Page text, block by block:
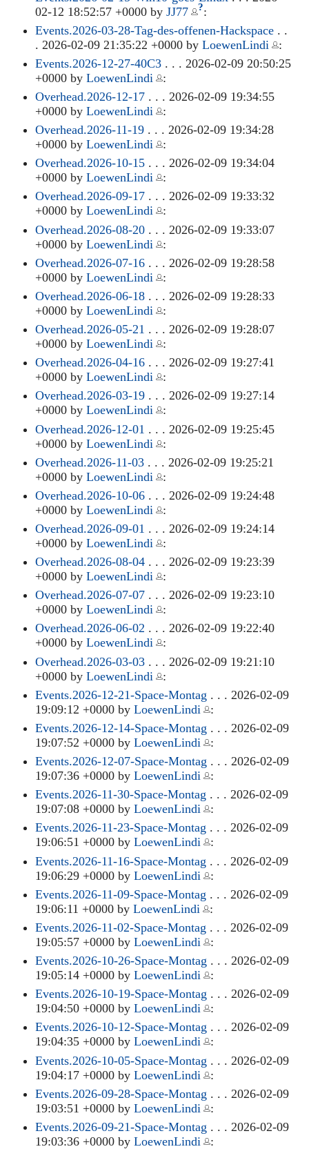
02-12 18:52:57 +0000 by JJ77 ?:
Events.2026-03-28-Tag-des-offenen-Hackspace. .
. 2026-02-09 21:35:22 +0000 by LoewenLindi
:
Events.2026-12-27-40C3. . . 2026-02-09 20:50:25
+0000 by LoewenLindi
:
Overhead.2026-12-17. . . 2026-02-09 19:34:55
+0000 by LoewenLindi
:
Overhead.2026-11-19. . . 2026-02-09 19:34:28
+0000 by LoewenLindi
:
Overhead.2026-10-15. . . 2026-02-09 19:34:04
+0000 by LoewenLindi
:
Overhead.2026-09-17. . . 2026-02-09 19:33:32
+0000 by LoewenLindi
:
Overhead.2026-08-20. . . 2026-02-09 19:33:07
+0000 by LoewenLindi
:
Overhead.2026-07-16. . . 2026-02-09 19:28:58
+0000 by LoewenLindi
:
Overhead.2026-06-18. . . 2026-02-09 19:28:33
+0000 by LoewenLindi
:
Overhead.2026-05-21 . . . 2026-02-09 19:28:07
+0000 by LoewenLindi
:
Overhead.2026-04-16. . . 2026-02-09 19:27:41
+0000 by LoewenLindi
:
Overhead.2026-03-19. . . 2026-02-09 19:27:14
+0000 by LoewenLindi
:
Overhead.2026-12-01 . . . 2026-02-09 19:25:45
+0000 by LoewenLindi
:
Overhead.2026-11-03. . . 2026-02-09 19:25:21
+0000 by LoewenLindi
:
Overhead.2026-10-06. . . 2026-02-09 19:24:48
+0000 by LoewenLindi
:
Overhead.2026-09-01 . . . 2026-02-09 19:24:14
+0000 by LoewenLindi
:
Overhead.2026-08-04. . . 2026-02-09 19:23:39
+0000 by LoewenLindi
:
Overhead.2026-07-07. . . 2026-02-09 19:23:10
+0000 by LoewenLindi
:
Overhead.2026-06-02 . . . 2026-02-09 19:22:40
+0000 by LoewenLindi
:
Overhead.2026-03-03. . . 2026-02-09 19:21:10
+0000 by LoewenLindi
:
Events.2026-12-21-Space-Montag . . . 2026-02-09
19:09:12 +0000 by LoewenLindi
:
Events.2026-12-14-Space-Montag . . . 2026-02-09
19:07:52 +0000 by LoewenLindi
:
Events.2026-12-07-Space-Montag . . . 2026-02-09
19:07:36 +0000 by LoewenLindi
:
Events.2026-11-30-Space-Montag . . . 2026-02-09
19:07:08 +0000 by LoewenLindi
:
Events.2026-11-23-Space-Montag . . . 2026-02-09
19:06:51 +0000 by LoewenLindi
:
Events.2026-11-16-Space-Montag . . . 2026-02-09
19:06:29 +0000 by LoewenLindi
:
Events.2026-11-09-Space-Montag . . . 2026-02-09
19:06:11 +0000 by LoewenLindi
:
Events.2026-11-02-Space-Montag . . . 2026-02-09
19:05:57 +0000 by LoewenLindi
:
Events.2026-10-26-Space-Montag . . . 2026-02-09
19:05:14 +0000 by LoewenLindi
:
Events.2026-10-19-Space-Montag . . . 2026-02-09
19:04:50 +0000 by LoewenLindi
:
Events.2026-10-12-Space-Montag . . . 2026-02-09
19:04:35 +0000 by LoewenLindi
:
Events.2026-10-05-Space-Montag . . . 2026-02-09
19:04:17 +0000 by LoewenLindi
:
Events.2026-09-28-Space-Montag . . . 2026-02-09
19:03:51 +0000 by LoewenLindi
:
Events.2026-09-21-Space-Montag . . . 2026-02-09
19:03:36 +0000 by LoewenLindi
: